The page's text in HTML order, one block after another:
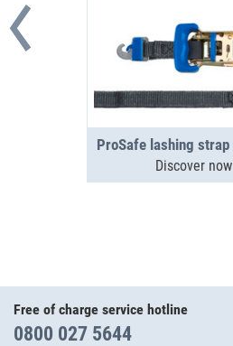
Discover now
Free of charge service hotline
0800 027 5644